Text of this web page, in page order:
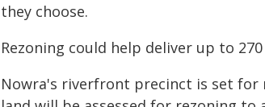
they choose.
Rezoning could help deliver up to
Nowra's riverfront precinct is set for